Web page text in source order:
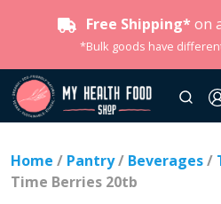
Free Shipping* on
*Bulk goods have
Home / Pantry/ Beverages/
Time Berries 20tb